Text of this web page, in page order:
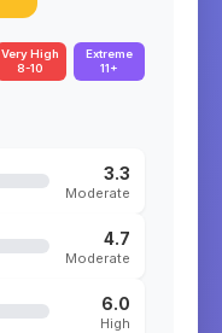
Very High
8-10
Extreme
11+
3.3
Moderate
4.7
Moderate
6.0
High